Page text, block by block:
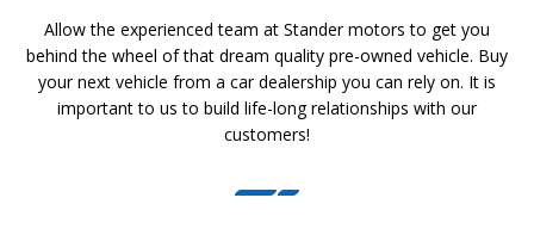
Allow the experienced team at Stander motors to get you
behind the wheel of that dream quality pre-owned vehicle. Buy
your next vehicle from a car dealership you can rely on. It is
important to us to build life-long relationships with our
customers!